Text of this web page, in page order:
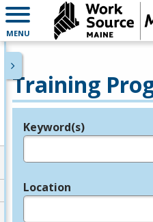
MENU
Training
Legend
Keyword(s)
Location